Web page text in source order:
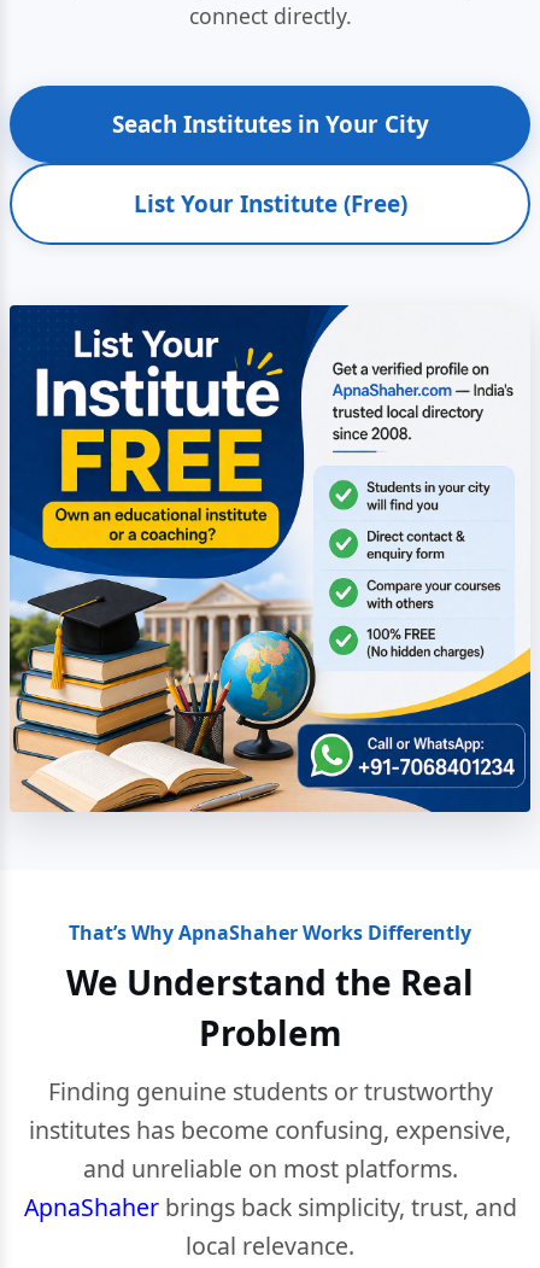
connect directly.
Seach Institutes in Your City
List Your Institute (Free)
That’s Why ApnaShaher Works Differently
We Understand the Real
Problem
Finding genuine students or trustworthy
institutes has become confusing, expensive,
and unreliable on most platforms.
ApnaShaherbrings back simplicity, trust, and
local relevance.